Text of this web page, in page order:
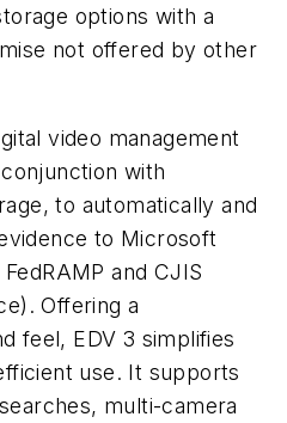
options with a
not offered by other
video management
with
to automatically and
to Microsoft
and CJIS
Offering a
feel, EDV 3 simplifies
use. It supports
multi-camera